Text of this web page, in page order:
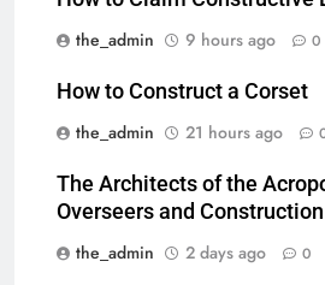
the_admin
9 hours ago 0
How to Construct a Corset
the_admin
21 hours ago
The Architects of the
Overseers and Construction
the_admin
2 days ago 0